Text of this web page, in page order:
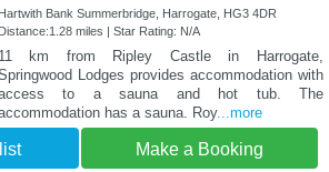
Hartwith Bank Summerbridge, Harrogate, HG3 4DR
Distance:1.28 miles | Star Rating: N/A
11 km from Ripley Castle in Harrogate,
Lodges provides accommodation with
to a sauna and hot tub. The
has a sauna. Roy...more
Make a Booking